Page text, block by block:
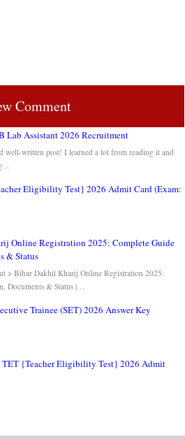
Comment
Lab Assistant 2026 Recruitment
well-written post! I learned a lot from reading it and
Eligibility Test} 2026 Admit Card (Exam:
Online Registration 2025: Complete Guide
& Status
> Bihar Dakhil Kharij Online Registration 2025:
Documents & Status |…
Trainee (SET) 2026 Answer Key
{Teacher Eligibility Test} 2026 Admit